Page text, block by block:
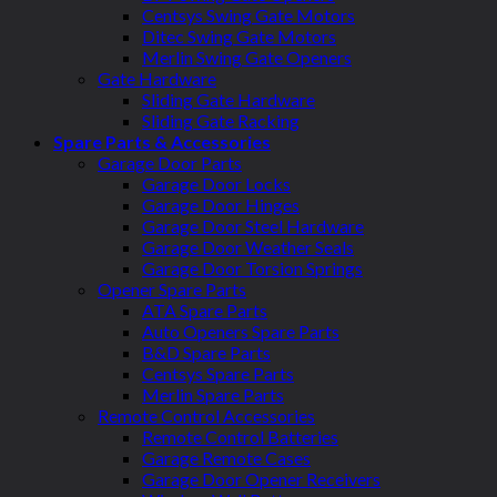
Centsys Swing Gate Motors
Ditec Swing Gate Motors
Merlin Swing Gate Openers
Gate Hardware
Sliding Gate Hardware
Sliding Gate Racking
Spare Parts & Accessories
Garage Door Parts
Garage Door Locks
Garage Door Hinges
Garage Door Steel Hardware
Garage Door Weather Seals
Garage Door Torsion Springs
Opener Spare Parts
ATA Spare Parts
Auto Openers Spare Parts
B&D Spare Parts
Centsys Spare Parts
Merlin Spare Parts
Remote Control Accessories
Remote Control Batteries
Garage Remote Cases
Garage Door Opener Receivers